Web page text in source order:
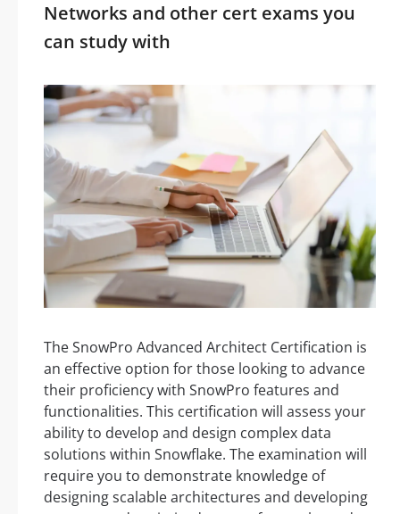
Networks and other cert exams you
can study with
The SnowPro Advanced Architect Certification is
an effective option for those looking to advance
their proficiency with SnowPro features and
functionalities. This certification will assess your
ability to develop and design complex data
solutions within Snowflake. The examination will
require you to demonstrate knowledge of
designing scalable architectures and developing